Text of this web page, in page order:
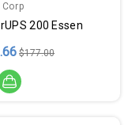
200 Essen
$177.00